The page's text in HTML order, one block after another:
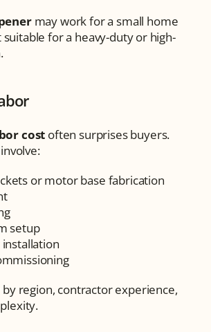
may work for a small home
suitable for a heavy-duty or high-
cost often surprises buyers.
or motor base fabrication
setup
region, contractor experience,